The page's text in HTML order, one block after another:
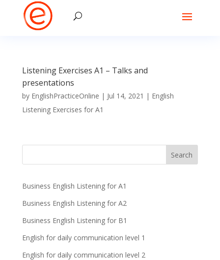
Listening Exercises A1 – Talks and
presentations
by EnglishPracticeOnline | Jul 14, 2021 | English
Listening Exercises for A1
Business English Listening for A1
Business English Listening for A2
Business English Listening for B1
English for daily communication level 1
English for daily communication level 2